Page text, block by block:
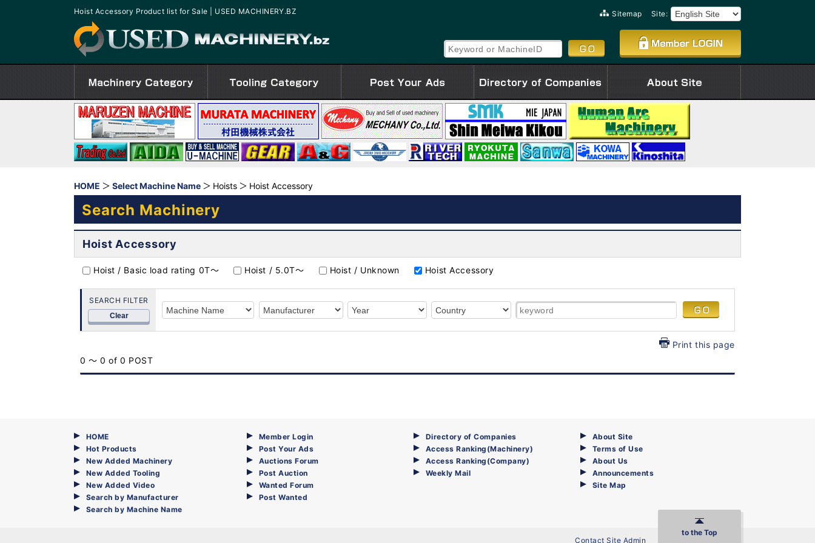
Hoist Accessory Product list for Sale | USED MACHINERY.BZ Sitemap Site:
HOME Select Machine Name Hoists Hoist Accessory
Search Machinery
Hoist Accessory
Hoist / Basic load rating 0T～ Hoist / 5.0T～ Hoist / Unknown Hoist Accessory
SEARCH FILTER
Clear
Print this page
0 ～ 0 of 0 POST
HOME
Hot Products
New Added Machinery
New Added Tooling
New Added Video
Search by Manufacturer
Search by Machine Name
Member Login
Post Your Ads
Auctions Forum
Post Auction
Wanted Forum
Post Wanted
Directory of Companies
Access Ranking(Machinery)
Access Ranking(Company)
Weekly Mail
About Site
Terms of Use
About Us
Announcements
Site Map
Contact Site Admin
to the Top